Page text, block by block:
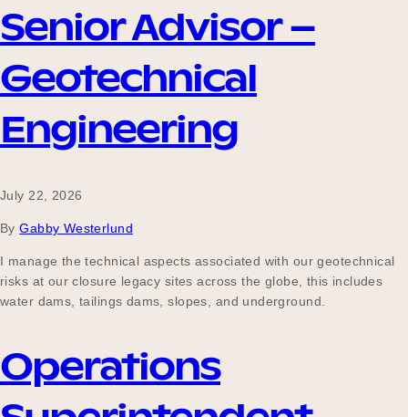
Our Partners
Our Board
Our Why
Blog
2025 Impact Report
Senior Advisor –
Geotechnical
Engineering
July 22, 2026
By Gabby Westerlund
I manage the technical aspects associated with our geotechnical
risks at our closure legacy sites across the globe, this includes
water dams, tailings dams, slopes, and underground.
Operations